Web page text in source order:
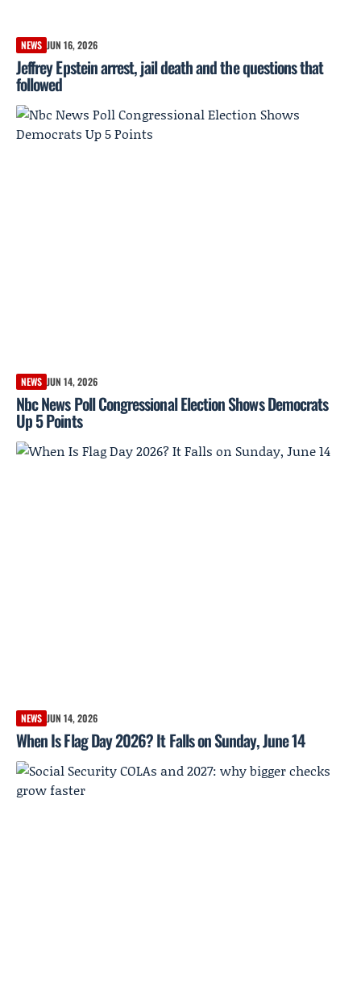
NEWS JUN 16, 2026
Jeffrey Epstein arrest, jail death and the questions that
followed
NEWS JUN 14, 2026
Nbc News Poll Congressional Election Shows Democrats
Up 5 Points
NEWS JUN 14, 2026
When Is Flag Day 2026? It Falls on Sunday, June 14